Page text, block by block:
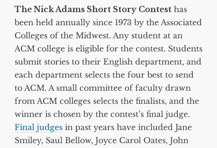
The Nick Adams Short Story Contest has
been held annually since 1973 by the Associated
Colleges of the Midwest. Any student at an
ACM college is eligible for the contest. Students
submit stories to their English department, and
each department selects the four best to send
to ACM. A small committee of faculty drawn
from ACM colleges selects the finalists, and the
winner is chosen by the contest’s final judge.
Final judges in past years have included Jane
Smiley, Saul Bellow, Joyce Carol Oates, John